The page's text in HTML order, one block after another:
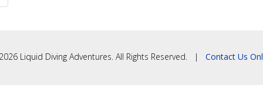
Liquid Diving Adventures. All Rights Reserved. | Contact Us